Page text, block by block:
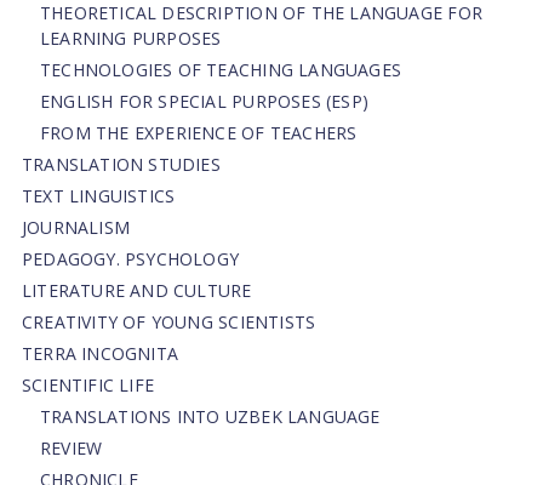
THEORETICAL DESCRIPTION OF THE LANGUAGE FOR
LEARNING PURPOSES
TECHNOLOGIES OF TEACHING LANGUAGES
ENGLISH FOR SPECIAL PURPOSES (ESP)
FROM THE EXPERIENCE OF TEACHERS
TRANSLATION STUDIES
TEXT LINGUISTICS
JOURNALISM
PEDAGOGY. PSYCHOLOGY
LITERATURE AND CULTURE
CREATIVITY OF YOUNG SCIENTISTS
TERRA INCOGNITA
SCIENTIFIC LIFE
TRANSLATIONS INTO UZBEK LANGUAGE
REVIEW
CHRONICLE